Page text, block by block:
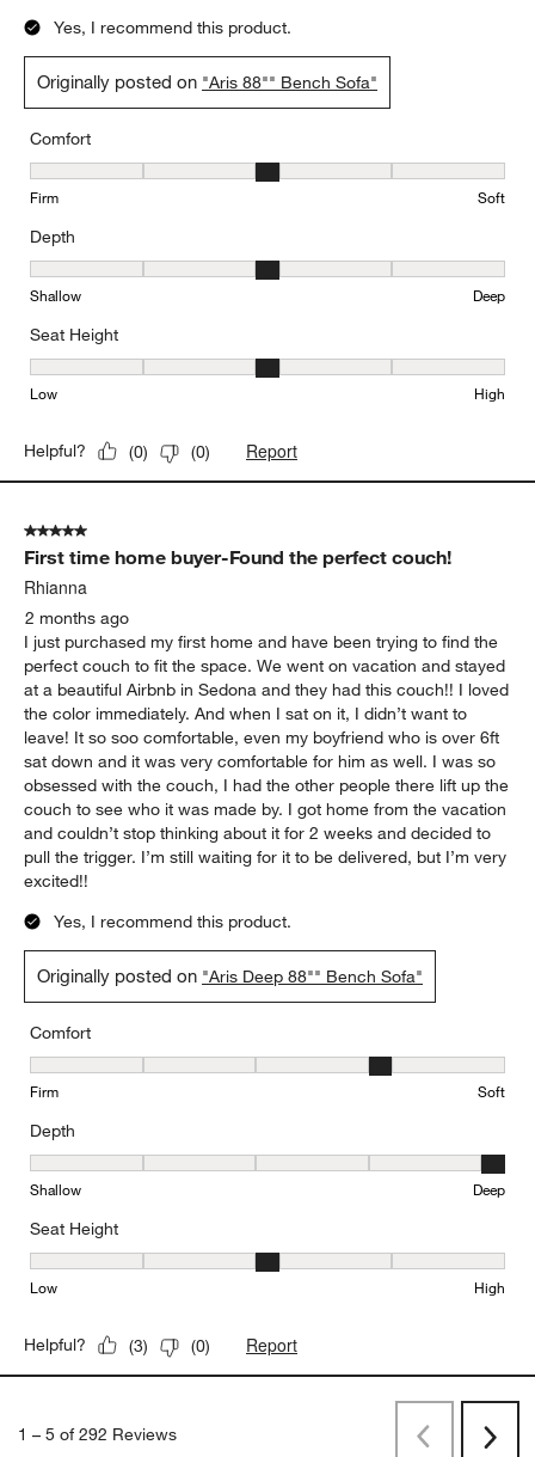
Yes, I recommend this product.
Originally posted on "Aris 88"" Bench Sofa"
Comfort
Comfort, 3 out of 5, where 1 equals to Firm and 5 equals to Soft
Firm Soft
Depth
Depth, 3 out of 5, where 1 equals to Shallow and 5 equals to Deep
Shallow Deep
Seat Height
Seat Height, 3 out of 5, where 1 equals to Low and 5 equals to
Low High
Helpful? (0) (0) Report
5 out of 5 stars.
First time home buyer-Found the perfect couch!
Rhianna
2 months ago
I just purchased my first home and have been trying to find the
perfect couch to fit the space. We went on vacation and stayed
at a beautiful Airbnb in Sedona and they had this couch!! I loved
the color immediately. And when I sat on it, I didn’t want to
leave! It so soo comfortable, even my boyfriend who is over 6ft
sat down and it was very comfortable for him as well. I was so
obsessed with the couch, I had the other people there lift up the
couch to see who it was made by. I got home from the vacation
and couldn’t stop thinking about it for 2 weeks and decided to
pull the trigger. I’m still waiting for it to be delivered, but I’m very
excited!!
Yes, I recommend this product.
Originally posted on "Aris Deep 88"" Bench Sofa"
Comfort
Comfort, 4 out of 5, where 1 equals to Firm and 5 equals to Soft
Firm Soft
Depth
Depth, 5 out of 5, where 1 equals to Shallow and 5 equals to Deep
Shallow Deep
Seat Height
Seat Height, 3 out of 5, where 1 equals to Low and 5 equals to
Low High
Helpful? (3) (0) Report
1 – 5 of 292 Reviews
PreviousNext